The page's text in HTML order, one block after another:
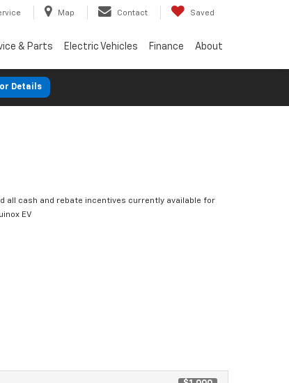
Map Contact Saved
& Parts Electric Vehicles Finance About
Details
all cash and rebate incentives currently available for
EV